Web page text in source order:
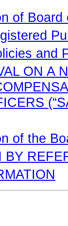
of
and
ON A
of the
BY